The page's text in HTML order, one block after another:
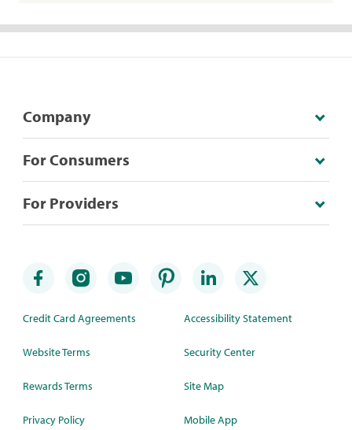
Company
For Consumers
For Providers
Credit Card Agreements
Website Terms
Rewards Terms
Privacy Policy
Accessibility Statement
Security Center
Site Map
Mobile App